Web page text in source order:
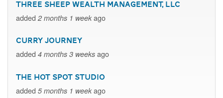
Three Sheep Wealth Management, LLC
added 2 months 1 weekago
Curry Journey
added 4 months 3 weeks ago
The Hot Spot Studio
added 5 months 1 weekago